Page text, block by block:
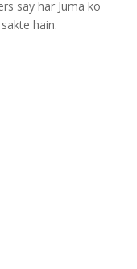
say har Juma ko
hain.